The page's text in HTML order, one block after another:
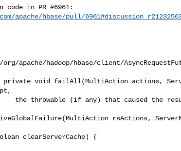
code in PR #6961:
apache/hbase/pull/
apache/hadoop/hbase/client/
private void failAll(MultiAction actions,
clearServerCache) {